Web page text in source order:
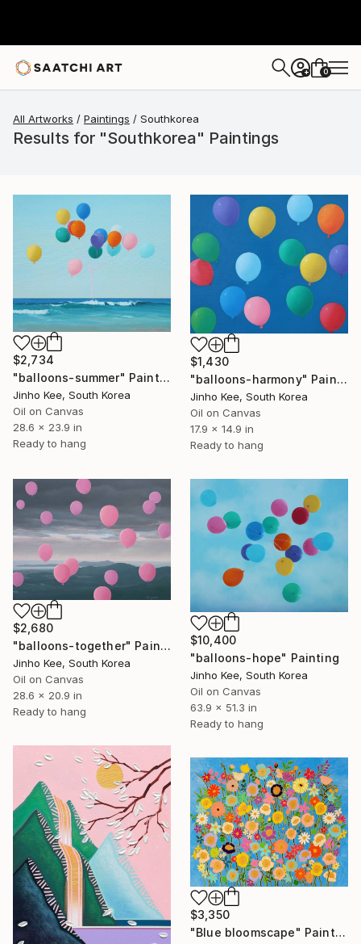
+ 0
All Artworks Paintings Southkorea
Results for "Southkorea" Paintings
$2,734
"balloons-summer" Painting
Jinho Kee, South Korea
Oil on Canvas
28.6 x 23.9 in
Ready to hang
$1,430
"balloons-harmony" Painting
Jinho Kee, South Korea
Oil on Canvas
17.9 x 14.9 in
Ready to hang
$2,680
"balloons-together" Painting
Jinho Kee, South Korea
Oil on Canvas
28.6 x 20.9 in
Ready to hang
$10,400
"balloons-hope" Painting
Jinho Kee, South Korea
Oil on Canvas
63.9 x 51.3 in
Ready to hang
$3,350
"Blue bloomscape" Painting